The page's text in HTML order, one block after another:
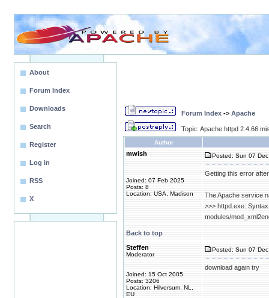
About
Forum Index
Downloads
Search
Register
Log in
RSS
X
Forum Index -> Apache
Topic: Apache httpd 2.4.66
Author
mwish
Joined: 07 Feb 2025
Posts: 8
Location: USA, Madison
Posted: Sun 07
Getting this error
The Apache service
>>> httpd.exe:
modules/
Back to top
Steffen
Moderator
Joined: 15 Oct 2005
Posts: 3206
Location: Hilversum, NL,
EU
Posted: Sun 07
download again try